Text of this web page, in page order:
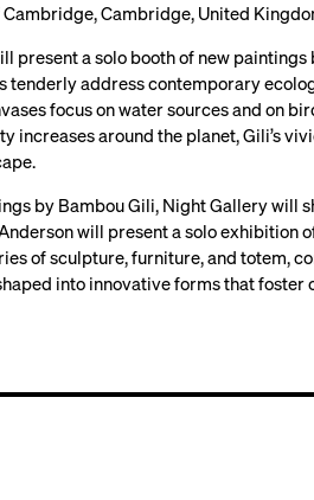
Cambridge, United
present a solo booth of new
address contemporary
focus on water sources and on
increases around the planet, Gili’s
by Bambou Gili, Night Gallery will
will present a solo
of sculpture, furniture, and totem,
into innovative forms that